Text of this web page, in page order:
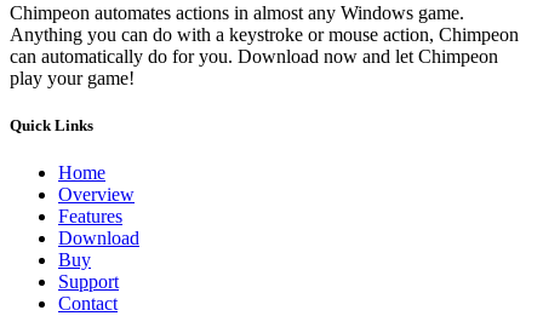
Chimpeon automates actions in almost any Windows game.
Anything you can do with a keystroke or mouse action, Chimpeon
can automatically do for you. Download now and let Chimpeon
play your game!
Quick Links
Home
Overview
Features
Download
Buy
Support
Contact